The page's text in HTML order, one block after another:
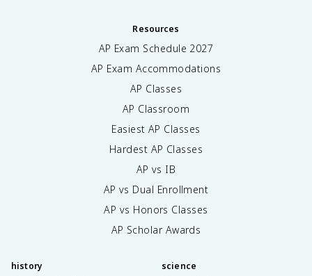
Resources
AP Exam Schedule 2027
AP Exam Accommodations
AP Classes
AP Classroom
Easiest AP Classes
Hardest AP Classes
AP vs IB
AP vs Dual Enrollment
AP vs Honors Classes
AP Scholar Awards
history science